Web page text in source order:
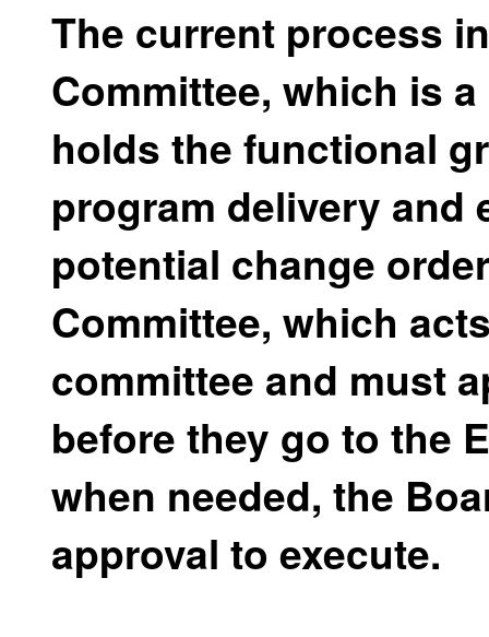
The current process
Committee, which is
holds the functional
program delivery and
potential change
Committee, which
committee and must
before they go to the
when needed, the
approval to execute.